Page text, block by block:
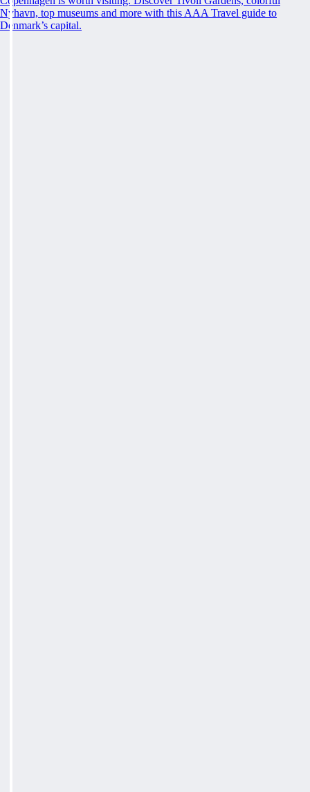
Nyhavn, top museums and more with this AAA Travel guide to
Denmark’s capital.